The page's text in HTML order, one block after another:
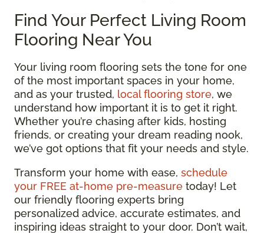
Find Your Perfect Living Room
Flooring Near You
Your living room flooring sets the tone for one
of the most important spaces in your home,
and as your trusted, local flooring store, we
understand how important it is to get it right.
Whether you’re chasing after kids, hosting
friends, or creating your dream reading nook,
we’ve got options that fit your needs and style.
Transform your home with ease, schedule
your FREE at-home pre-measure today! Let
our friendly flooring experts bring
personalized advice, accurate estimates, and
inspiring ideas straight to your door. Don’t wait,